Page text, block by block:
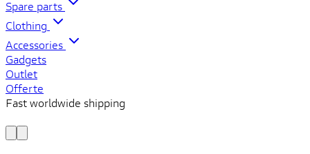
Spare parts
Clothing
Accessories
Gadgets
Outlet
Offerte
Fast worldwide shipping